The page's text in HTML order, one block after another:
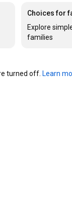
Choices for
Explore
families
turned off. Learn